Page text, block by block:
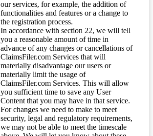
our services, for example, the addition of
functionalities and features or a change to
the registration process.
In accordance with section 22, we will tell
you a reasonable amount of time in
advance of any changes or cancellations of
ClaimsFiler.com Services that will
materially disadvantage our users or
materially limit the usage of
ClaimsFiler.com Services. This will allow
you sufficient time to save any User
Content that you may have in that service.
For changes we need to make to meet
security, legal and regulatory requirements,
we may not be able to meet the timescale